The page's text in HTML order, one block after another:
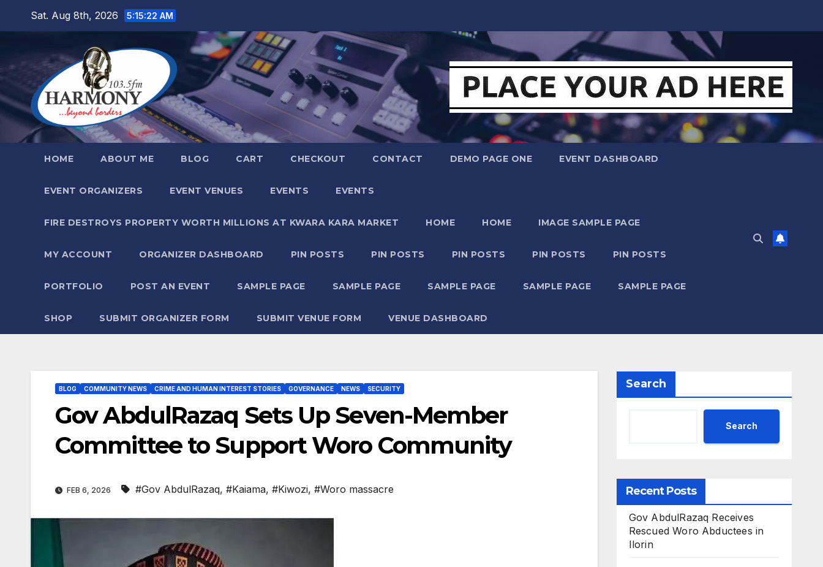
Sat. Aug 8th, 2026 5:15:23 AM
HOME ABOUT ME BLOG CART CHECKOUT CONTACT DEMO PAGE ONE EVENT DASHBOARD
EVENT ORGANIZERS EVENT VENUES EVENTS EVENTS
FIRE DESTROYS PROPERTY WORTH MILLIONS AT KWARA KARA MARKET HOME HOME IMAGE SAMPLE PAGE
MY ACCOUNT ORGANIZER DASHBOARD PIN POSTS PIN POSTS PIN POSTS PIN POSTS PIN POSTS
PORTFOLIO POST AN EVENT SAMPLE PAGE SAMPLE PAGE SAMPLE PAGE SAMPLE PAGE SAMPLE PAGE
SHOP SUBMIT ORGANIZER FORM SUBMIT VENUE FORM VENUE DASHBOARD
BLOG COMMUNITY NEWS CRIME AND HUMAN INTEREST STORIES GOVERNANCE NEWS SECURITY
Gov AbdulRazaq Sets Up Seven-Member
Committee to Support Woro Community
FEB 6, 2026 #Gov AbdulRazaq, #Kaiama, #Kiwozi, #Woro massacre
Search
Search
Recent Posts
Gov AbdulRazaq Receives
Rescued Woro Abductees in
Ilorin